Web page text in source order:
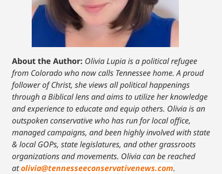
About the Author: Olivia Lupia is a political refugee
from Colorado who now calls Tennessee home. A proud
follower of Christ, she views all political happenings
through a Biblical lens and aims to utilize her knowledge
and experience to educate and equip others. Olivia is an
outspoken conservative who has run for local office,
managed campaigns, and been highly involved with state
& local GOPs, state legislatures, and other grassroots
organizations and movements. Olivia can be reached
atolivia@tennesseeconservativenews.com.